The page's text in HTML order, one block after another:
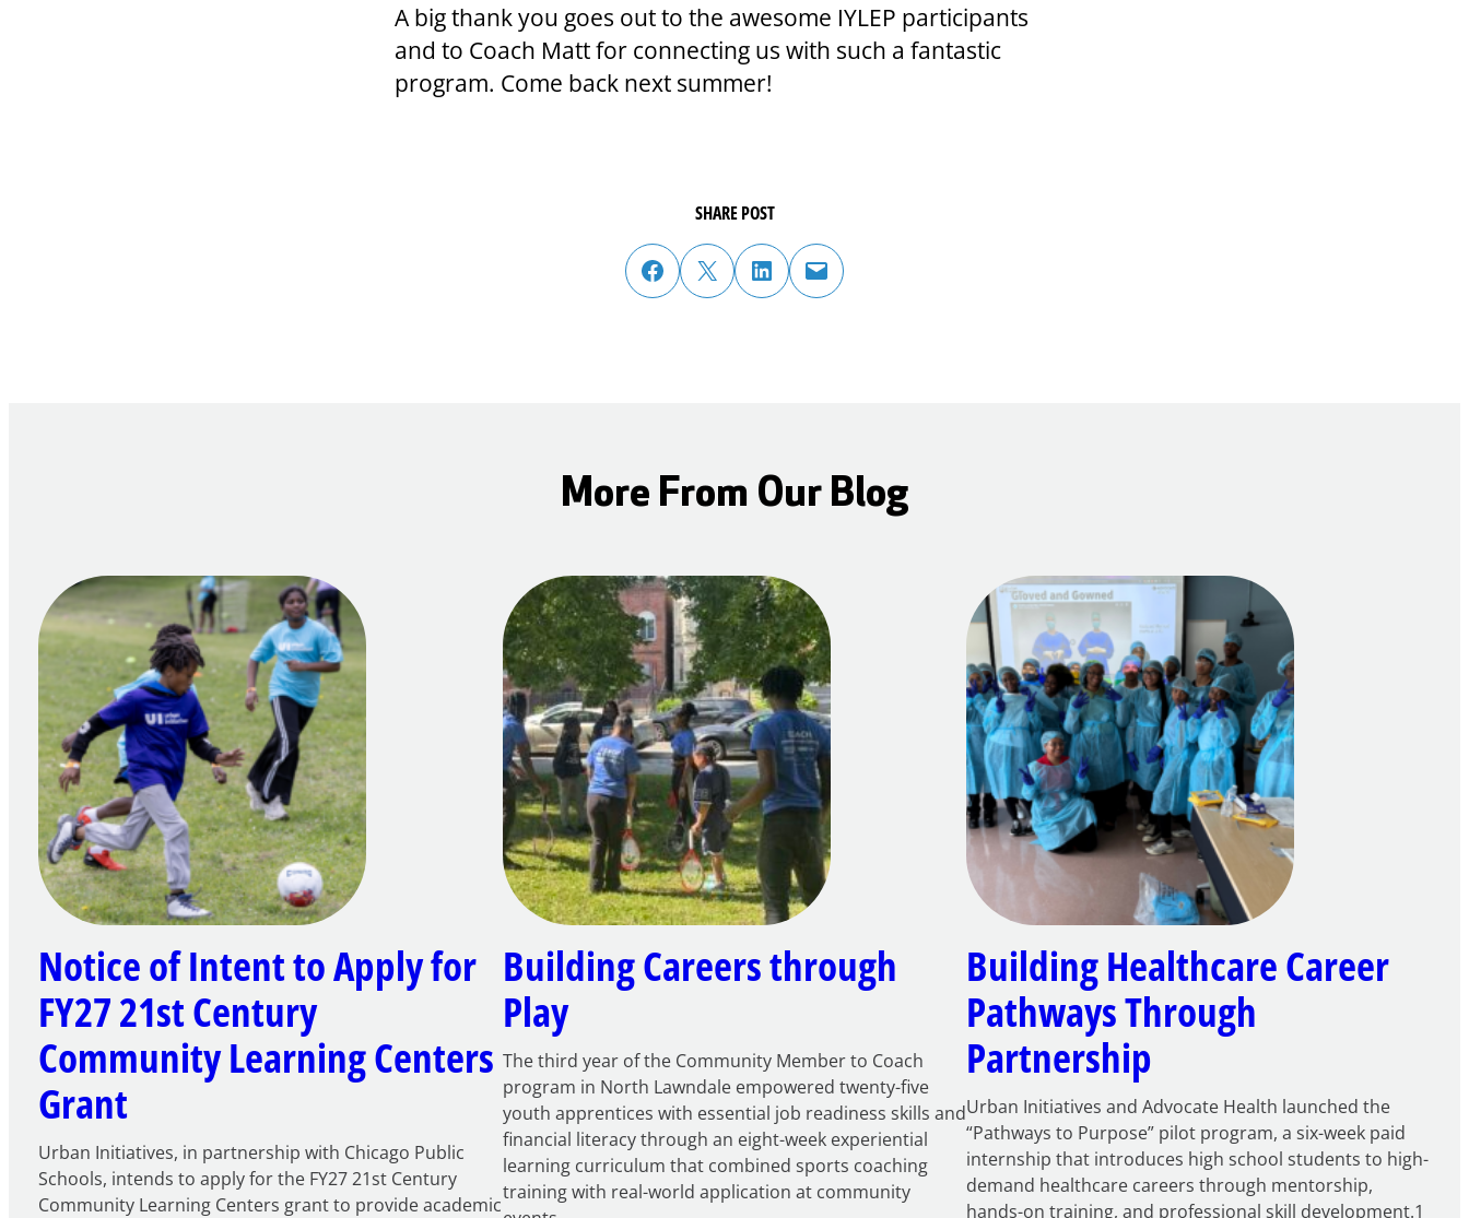
A big thank you goes out to the awesome IYLEP participants
and to Coach Matt for connecting us with such a fantastic
program. Come back next summer!
SHARE POST
share post on facebook
share post on twitter
share post on linked in email post to friend or colleague
More From Our Blog
Notice of Intent to Apply for
FY27 21st Century
Community Learning Centers
Grant
Urban Initiatives, in partnership with Chicago Public
Schools, intends to apply for the FY27 21st Century
Community Learning Centers grant to provide academic
Building Careers through
Play
The third year of the Community Member to Coach
program in North Lawndale empowered twenty-five
youth apprentices with essential job readiness skills and
financial literacy through an eight-week experiential
learning curriculum that combined sports coaching
training with real-world application at community
Building Healthcare Career
Pathways Through
Partnership
Urban Initiatives and Advocate Health launched the
“Pathways to Purpose” pilot program, a six-week paid
internship that introduces high school students to high-
demand healthcare careers through mentorship,
hands-on training, and professional skill development.1